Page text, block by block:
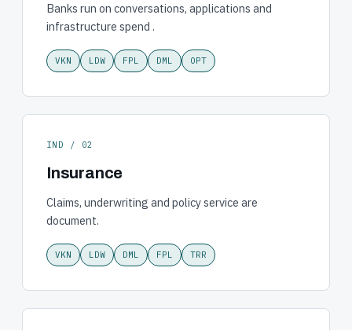
Banks run on conversations, applications and
infrastructure spend .
VKN LDW FPL DML OPT
IND / 02
Insurance
Claims, underwriting and policy service are
document.
VKN LDW DML FPL TRR